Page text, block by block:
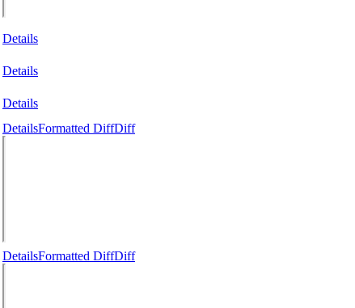
Details
Details
Details
DetailsFormatted DiffDiff
DetailsFormatted DiffDiff